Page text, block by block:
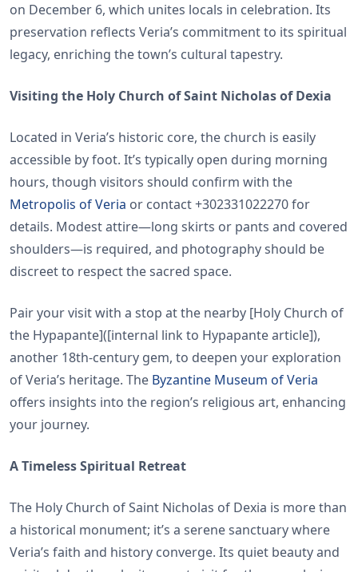
on December 6, which unites locals in celebration. Its
preservation reflects Veria’s commitment to its spiritual
legacy, enriching the town’s cultural tapestry.
Visiting the Holy Church of Saint Nicholas of Dexia
Located in Veria’s historic core, the church is easily
accessible by foot. It’s typically open during morning
hours, though visitors should confirm with the
Metropolis of Veria or contact +302331022270 for
details. Modest attire—long skirts or pants and covered
shoulders—is required, and photography should be
discreet to respect the sacred space.
Pair your visit with a stop at the nearby [Holy Church of
the Hypapante]([internal link to Hypapante article]),
another 18th-century gem, to deepen your exploration
of Veria’s heritage. The Byzantine Museum of Veria
offers insights into the region’s religious art, enhancing
your journey.
A Timeless Spiritual Retreat
The Holy Church of Saint Nicholas of Dexia is more than
a historical monument; it’s a serene sanctuary where
Veria’s faith and history converge. Its quiet beauty and